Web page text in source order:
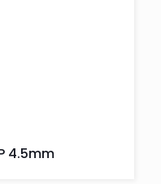
4.5mm